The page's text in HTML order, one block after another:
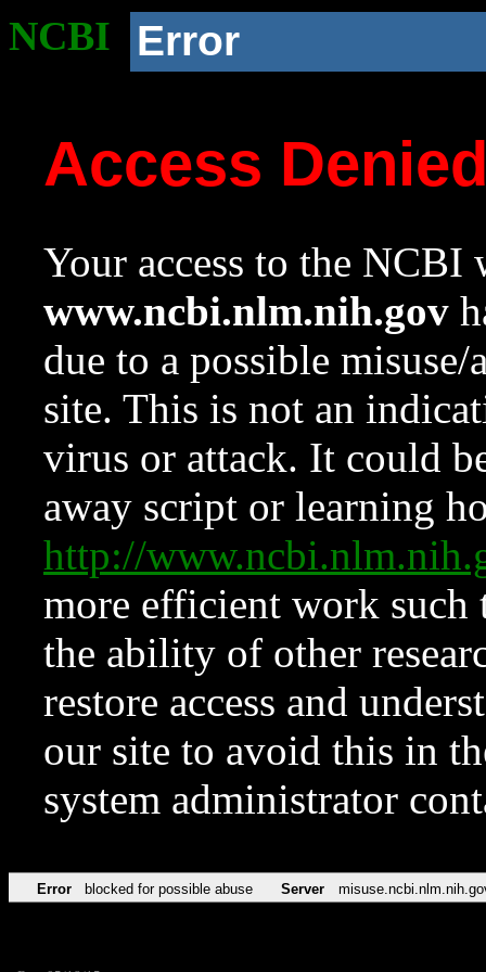
NCBI Error
Access
Your access to the NCBI
www.ncbi.nlm.nih.gov
due to a possible
site. This is not an
virus or attack. It could
away script or learning
http://
more efficient work such
the ability of other
restore access and
our site to avoid this in
system administrator
Error blocked for possible abuse Server